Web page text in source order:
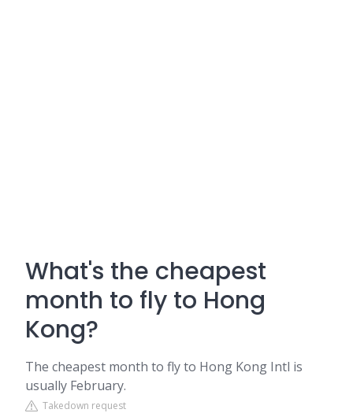
What's the cheapest
month to fly to Hong
Kong?
The cheapest month to fly to Hong Kong Intl is
usually February.
Takedown request